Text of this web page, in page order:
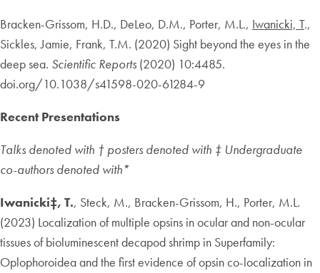
Bracken-Grissom, H.D., DeLeo, D.M., Porter, M.L., Iwanicki, T.,
Sickles, Jamie, Frank, T.M. (2020) Sight beyond the eyes in the
deep sea. Scientific Reports (2020) 10:4485.
doi.org/10.1038/s41598-020-61284-9
Recent Presentations
Talks denoted with † posters denoted with ‡ Undergraduate
co-authors denoted with*
Iwanicki‡, T., Steck, M., Bracken-Grissom, H., Porter, M.L.
(2023) Localization of multiple opsins in ocular and non-ocular
tissues of bioluminescent decapod shrimp in Superfamily:
Oplophoroidea and the first evidence of opsin co-localization in